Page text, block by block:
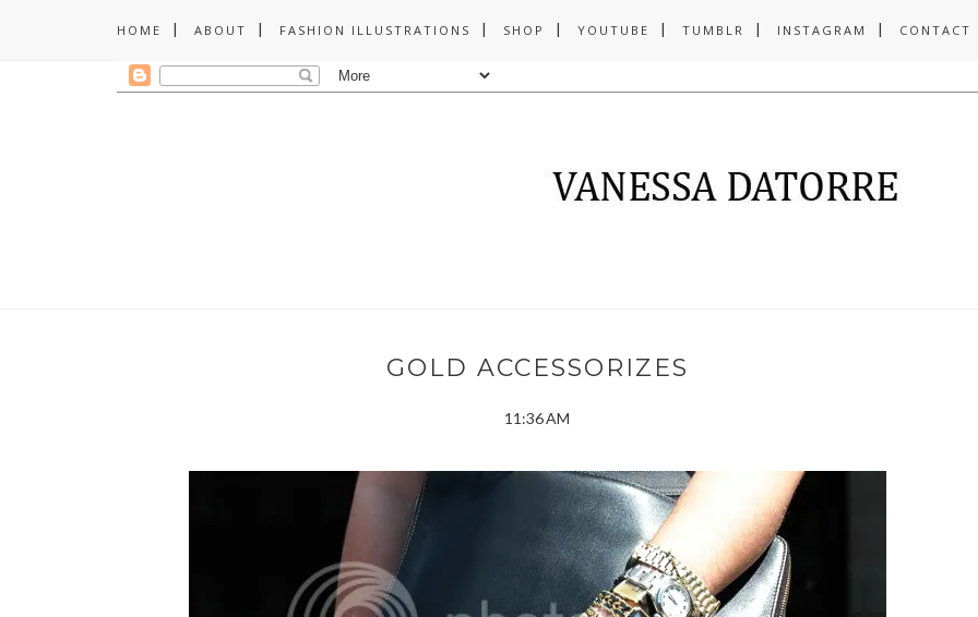
HOME ABOUT FASHION ILLUSTRATIONS SHOP YOUTUBE TUMBLR INSTAGRAM CONTACT
GOLD ACCESSORIZES
11:36 AM